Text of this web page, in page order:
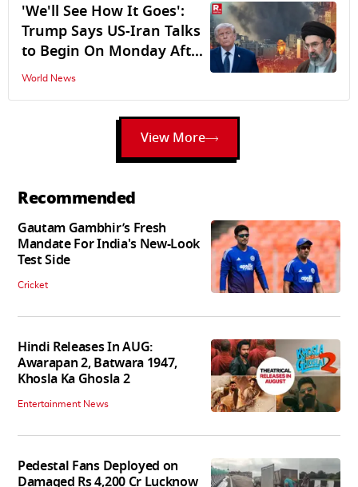
'We'll See How It Goes':
Trump Says US-Iran Talks
to Begin On Monday After
Shelving Planned Strike
World News
View More
Recommended
Gautam Gambhir’s Fresh
Mandate For India's New-Look
Test Side
Cricket
Hindi Releases In AUG:
Awarapan 2, Batwara 1947,
Khosla Ka Ghosla 2
Entertainment News
Pedestal Fans Deployed on
Damaged Rs 4,200 Cr Lucknow